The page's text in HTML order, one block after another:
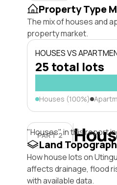
Property Type
The mix of houses and
property market.
HOUSES VS
25 total lots
Houses (100%)
PART 2
"Houses" in this report
Land
How house lots on
affects drainage, flood
with available data.